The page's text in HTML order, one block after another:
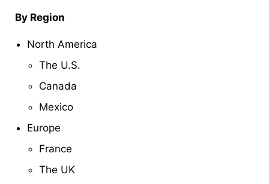
By Region
North America
The U.S.
Canada
Mexico
Europe
France
The UK